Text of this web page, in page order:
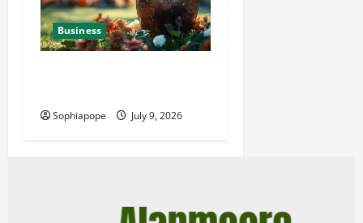
Business
Sophiapope July 9, 2026